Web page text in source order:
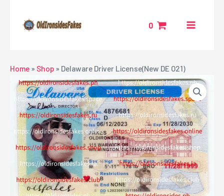
content
0
MENU
Home » Shop » Delaware Driver License(New DE O21)